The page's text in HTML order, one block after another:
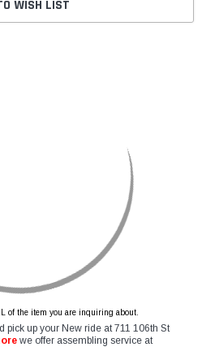
WISH LIST
of the item you are inquiring about.
pick up your New ride at 711 106th St
we offer assembling service at